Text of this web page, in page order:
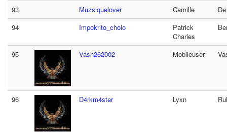
93
Muzsiquelover Camille
94
Impokrito_cholo
Patrick
Charles
95 Vash262002 Mobileuser
96 D4rkm4ster Lyxn